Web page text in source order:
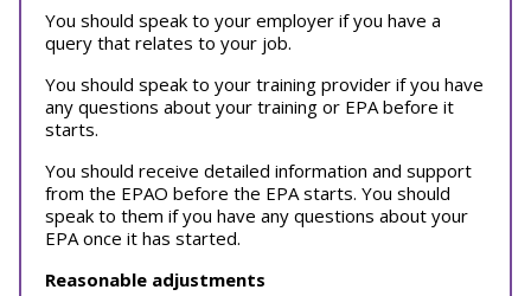
You should speak to your employer if you have a
query that relates to your job.
You should speak to your training provider if you have
any questions about your training or EPA before it
starts.
You should receive detailed information and support
from the EPAO before the EPA starts. You should
speak to them if you have any questions about your
EPA once it has started.
Reasonable adjustments